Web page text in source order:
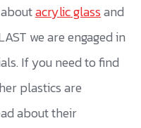
acrylic glassand
we are engaged in
If you need to find
plastics are
about their